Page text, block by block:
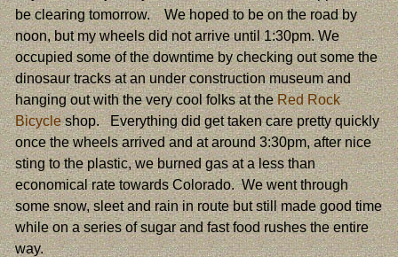
be clearing tomorrow. We hoped to be on the road by
noon, but my wheels did not arrive until 1:30pm. We
occupied some of the downtime by checking out some the
dinosaur tracks at an under construction museum and
hanging out with the very cool folks at theRed Rock
Bicycleshop. Everything did get taken care pretty quickly
once the wheels arrived and at around 3:30pm, after nice
sting to the plastic, we burned gas at a less than
economical rate towards Colorado. We went through
some snow, sleet and rain in route but still made good time
while on a series of sugar and fast food rushes the entire
way.